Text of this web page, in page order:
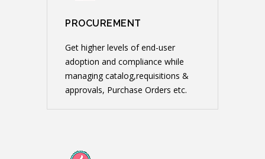
PROCUREMENT
Get higher levels of end-user
adoption and compliance while
managing catalog,requisitions &
approvals, Purchase Orders etc.